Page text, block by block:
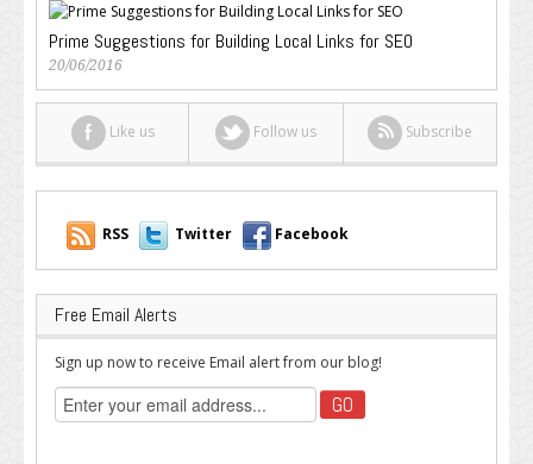
Prime Suggestions for Building Local Links for SEO
20/06/2016
Like us Follow us Subscribe
RSS Twitter Facebook
Free Email Alerts
Sign up now to receive Email alert from our blog!